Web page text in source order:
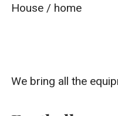
House / home
We bring all the